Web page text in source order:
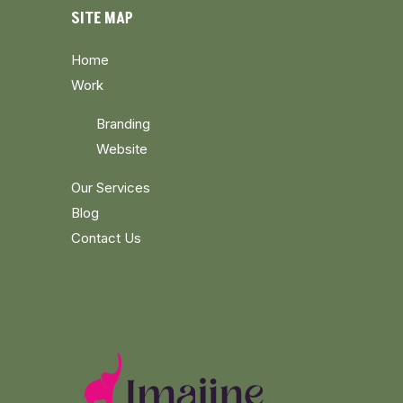
SITE MAP
Home
Work
Branding
Website
Our Services
Blog
Contact Us